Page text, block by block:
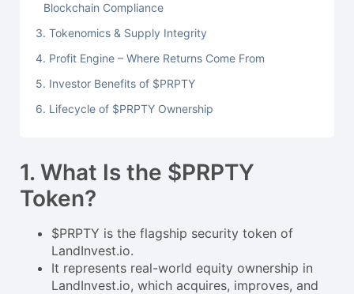
Blockchain Compliance
3. Tokenomics & Supply Integrity
4. Profit Engine – Where Returns Come From
5. Investor Benefits of $PRPTY
6. Lifecycle of $PRPTY Ownership
1. What Is the $PRPTY
Token?
$PRPTY is the flagship security token of
LandInvest.io.
It represents real-world equity ownership in
LandInvest.io, which acquires, improves, and